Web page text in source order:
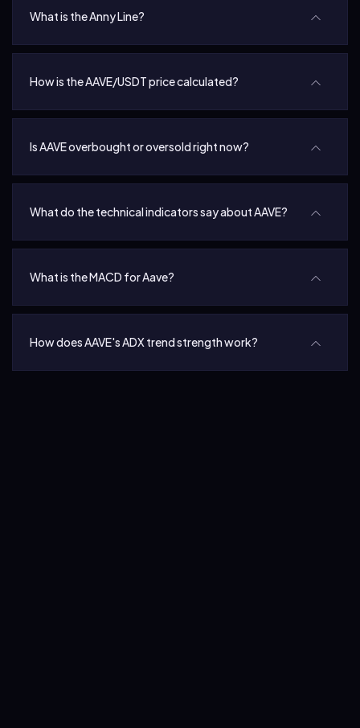
What is the Anny Line?
How is the AAVE/USDT price calculated?
Is AAVE overbought or oversold right now?
What do the technical indicators say about AAVE?
What is the MACD for Aave?
How does AAVE's ADX trend strength work?